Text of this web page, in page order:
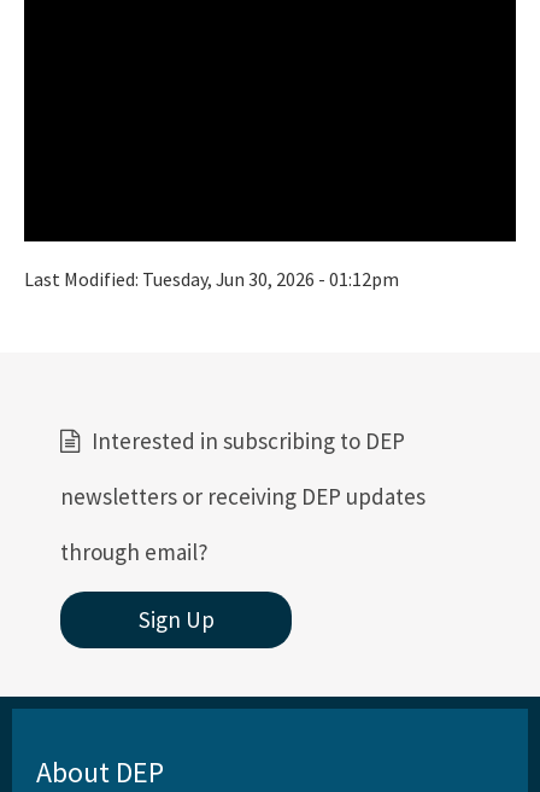
Last Modified: Tuesday, Jun 30, 2026 - 01:12pm
Interested in subscribing to DEP
newsletters or receiving DEP updates
through email?
Sign Up
About DEP